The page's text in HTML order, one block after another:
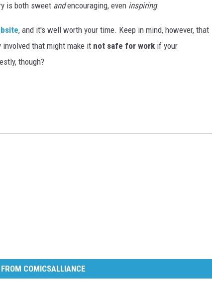
is both sweet andencouraging, even inspiring.
, and it's well worth your time. Keep in mind, however, that
that might make it not safe for work if your
though?
COMICSALLIANCE